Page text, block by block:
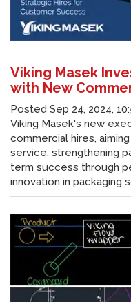
Viking Masek
with New
Posted Sep 24, 2024,
Viking Masek's new
commercial hires,
service, strengthening
term success through
innovation in packaging